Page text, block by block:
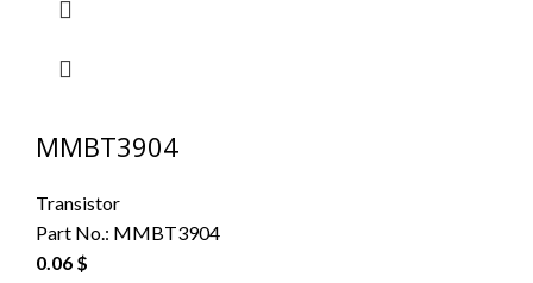
MMBT3904
Transistor
Part No.: MMBT3904
0.06 $